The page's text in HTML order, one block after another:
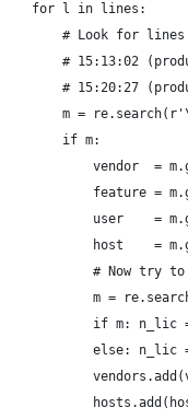
    for l in lines:
# Look for lines
# 15:13:02
# 15:20:27
m =
        if m:
vendor  =
feature =
user    =
host    =
# Now try
m =
if m: n_lic
else: n_lic